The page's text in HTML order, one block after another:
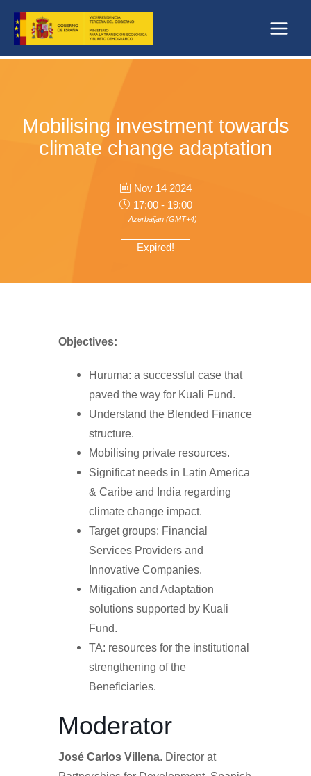
content
Mobilising investment towards
climate change adaptation
Nov 14 2024
Expired!
Azerbaijan (GMT+4)
17:00 - 19:00
Objectives:
Huruma: a successful case that
paved the way for Kuali Fund.
Understand the Blended Finance
structure.
Mobilising private resources.
Significat needs in Latin America
& Caribe and India regarding
climate change impact.
Target groups: Financial
Services Providers and
Innovative Companies.
Mitigation and Adaptation
solutions supported by Kuali
Fund.
TA: resources for the institutional
strengthening of the
Beneficiaries.
Moderator
José Carlos Villena. Director at